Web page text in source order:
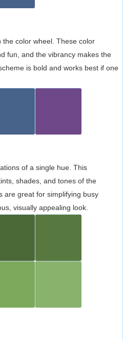
color wheel. These color
fun, and the vibrancy makes the
is bold and works best if one
of a single hue. This
shades, and tones of the
are great for simplifying busy
visually appealing look.